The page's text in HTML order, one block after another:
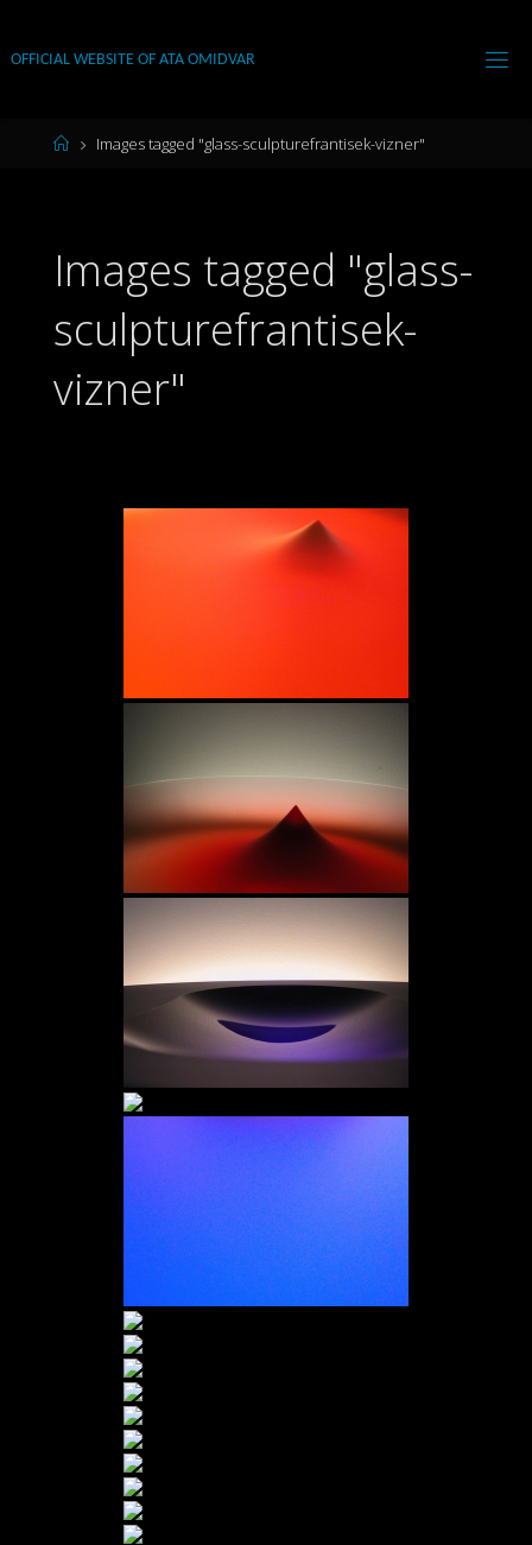
OFFICIAL WEBSITE OF ATA OMIDVAR
HomeImages tagged "glass-sculpturefrantisek-vizner"
Images tagged "glass-
sculpturefrantisek-
vizner"